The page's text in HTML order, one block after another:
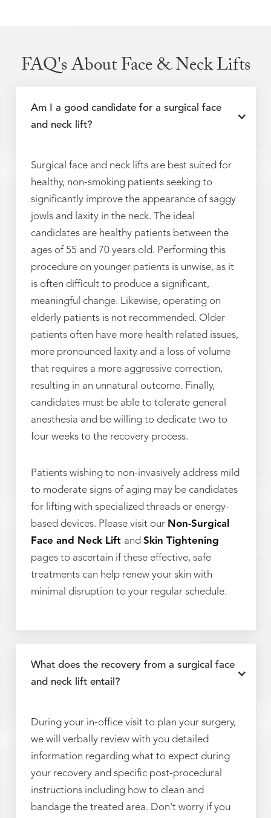
FAQ's About Face & Neck Lifts
Am I a good candidate for a surgical face
and neck lift?
Surgical face and neck lifts are best suited for
healthy, non-smoking patients seeking to
significantly improve the appearance of saggy
jowls and laxity in the neck. The ideal
candidates are healthy patients between the
ages of 55 and 70 years old. Performing this
procedure on younger patients is unwise, as it
is often difficult to produce a significant,
meaningful change. Likewise, operating on
elderly patients is not recommended. Older
patients often have more health related issues,
more pronounced laxity and a loss of volume
that requires a more aggressive correction,
resulting in an unnatural outcome. Finally,
candidates must be able to tolerate general
anesthesia and be willing to dedicate two to
four weeks to the recovery process.
Patients wishing to non-invasively address mild
to moderate signs of aging may be candidates
for lifting with specialized threads or energy-
based devices. Please visit our Non-Surgical
Face and Neck Lift and Skin Tightening
pages to ascertain if these effective, safe
treatments can help renew your skin with
minimal disruption to your regular schedule.
What does the recovery from a surgical face
and neck lift entail?
During your in-office visit to plan your surgery,
we will verbally review with you detailed
information regarding what to expect during
your recovery and specific post-procedural
instructions including how to clean and
bandage the treated area. Don't worry if you